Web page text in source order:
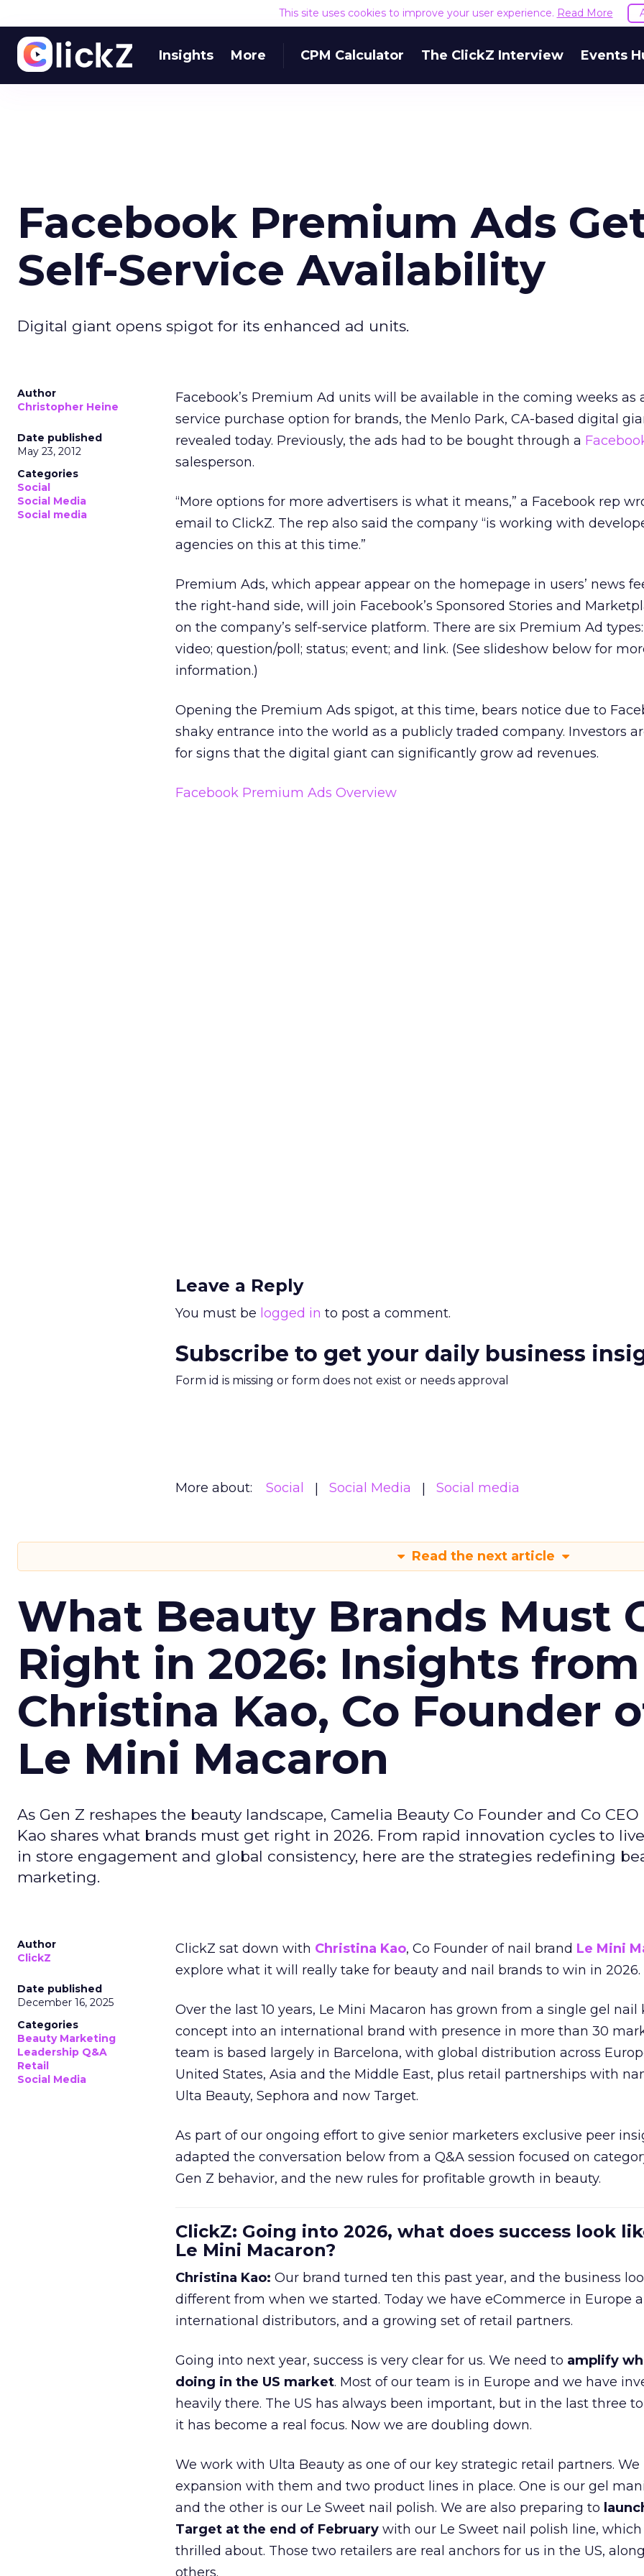
This site uses cookies to improve your user experience. Read More
Insights More CPM Calculator The ClickZ Interview Events
Facebook Premium Ads
Self-Service Availability
Digital giant opens spigot for its enhanced ad units.
Author
Christopher Heine
Date published
May 23, 2012
Categories
Social
Social Media
Social media
Facebook’s Premium Ad units will be available in the coming weeks as
service purchase option for brands, the Menlo Park, CA-based digital
revealed today. Previously, the ads had to be bought through a
salesperson.
“More options for more advertisers is what it means,” a Facebook rep
email to ClickZ. The rep also said the company “is working with
agencies on this at this time.”
Premium Ads, which appear appear on the homepage in users’ news
the right-hand side, will join Facebook’s Sponsored Stories and
on the company’s self-service platform. There are six Premium Ad
video; question/poll; status; event; and link. (See slideshow below for
information.)
Opening the Premium Ads spigot, at this time, bears notice due to
shaky entrance into the world as a publicly traded company. Investors
for signs that the digital giant can significantly grow ad revenues.
Facebook Premium Ads Overview
Leave a Reply
You must be logged in to post a comment.
Subscribe to get your daily business
Form id is missing or form does not exist or needs approval
More about: Social Social Media Social media
Read the next article
What Beauty Brands Must
Right in 2026: Insights from
Christina Kao, Co Founder
Le Mini Macaron
As Gen Z reshapes the beauty landscape, Camelia Beauty Co Founder and Co
Kao shares what brands must get right in 2026. From rapid innovation cycles to
in store engagement and global consistency, here are the strategies redefining
marketing.
Author
ClickZ
Date published
December 16, 2025
Categories
Beauty Marketing
Leadership Q&A
Retail
Social Media
ClickZ sat down with Christina Kao, Co Founder of nail brand Le Mini
explore what it will really take for beauty and nail brands to win in 2026.
Over the last 10 years, Le Mini Macaron has grown from a single gel nail
concept into an international brand with presence in more than 30
team is based largely in Barcelona, with global distribution across
United States, Asia and the Middle East, plus retail partnerships with
Ulta Beauty, Sephora and now Target.
As part of our ongoing effort to give senior marketers exclusive peer
adapted the conversation below from a Q&A session focused on
Gen Z behavior, and the new rules for profitable growth in beauty.
ClickZ: Going into 2026, what does success look
Le Mini Macaron?
Christina Kao: Our brand turned ten this past year, and the business
different from when we started. Today we have eCommerce in Europe
international distributors, and a growing set of retail partners.
Going into next year, success is very clear for us. We need to amplify
doing in the US market. Most of our team is in Europe and we have
heavily there. The US has always been important, but in the last three
it has become a real focus. Now we are doubling down.
We work with Ulta Beauty as one of our key strategic retail partners. We
expansion with them and two product lines in place. One is our gel
and the other is our Le Sweet nail polish. We are also preparing to
Target at the end of February with our Le Sweet nail polish line,
thrilled about. Those two retailers are real anchors for us in the US,
others.